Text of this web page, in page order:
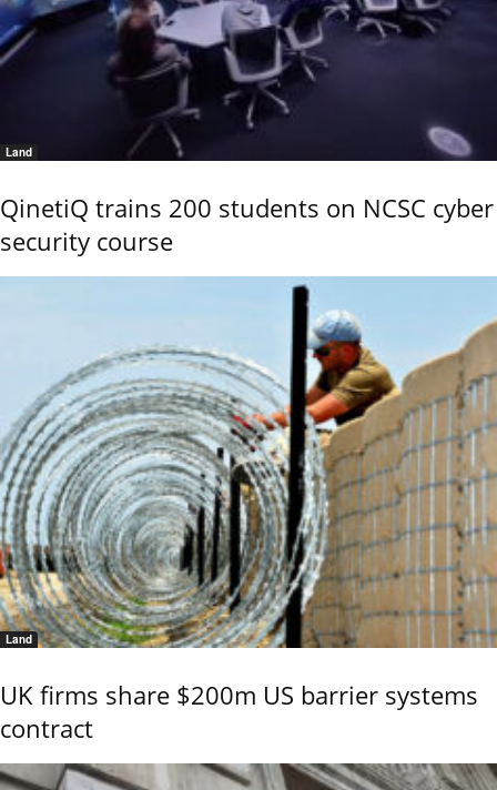
Land
QinetiQ trains 200 students on NCSC cyber
security course
Land
UK firms share $200m US barrier systems
contract